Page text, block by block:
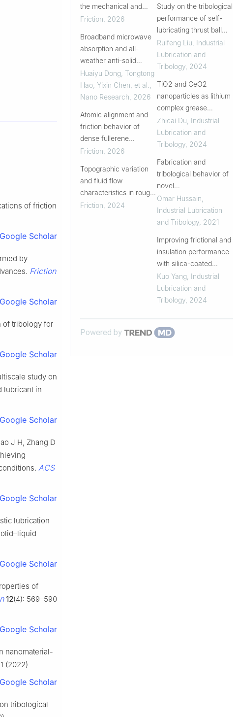
of friction
Google Scholar
by
Friction
Google Scholar
of tribology for
Google Scholar
study on
lubricant in
Google Scholar
J H, Zhang D
ACS
Google Scholar
lubrication
Google Scholar
of
12(4): 569–590
Google Scholar
nanomaterial-
(2022)
Google Scholar
tribological
the mechanical and
tribological
polyimides under drying
sliding conditions
Friction 2026
Broadband microwave
absorption and all-
weather anti-solid
fouling enabled by a
self-lubricating
rGO@Fe3O4 composite
Huaiyu Dong, Tongtong
Hao, Yixin Chen, et al.
Nano Research 2026
Atomic alignment and
friction behavior of
dense fullerene
packings revealed by
simulations
Friction 2026
Topographic variation
and fluid flow
characteristics in rough
contact interface
Friction 2024
Study on the tribological
performance of self-
lubricating thrust ball
bearings with different
embedded features
Ruifeng Liu Industrial
Lubrication and
Tribology, 2024
TiO2 and CeO2
nanoparticles as lithium
complex grease
additives for enhanced
lubricity
Zhicai Du Industrial
Lubrication and
Tribology, 2024
Fabrication and
tribological behavior of
novel
UHMWPE/vitamin-
C/graphene
nanoplatelets based
joint replacement
Omar Hussain
Industrial Lubrication
and Tribology, 2021
Improving frictional and
insulation performance
with silica-coated
titanium dioxide
additives in grease
Kuo Yang, Industrial
Lubrication and
Tribology, 2024
Powered by